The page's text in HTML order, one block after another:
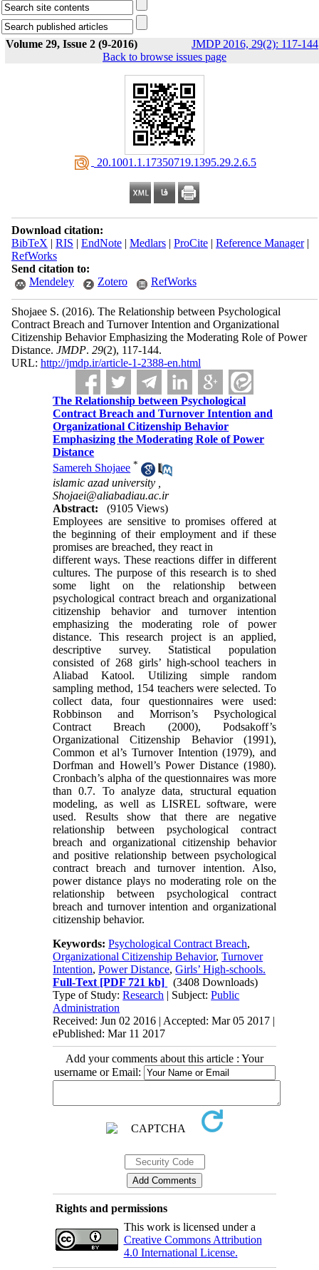
Volume 29, Issue 2 (9-2016) JMDP 2016, 29(2): 117-144
Back to browse issues page
‎ 20.1001.1.17350719.1395.29.2.6.5
Download citation:
BibTeX | RIS | EndNote| Medlars| ProCite| Reference Manager|
RefWorks
Send citation to:
Mendeley
Zotero RefWorks
Shojaee S. (2016). The Relationship between Psychological
Contract Breach and Turnover Intention and Organizational
Citizenship Behavior Emphasizing the Moderating Role of Power
Distance. JMDP. 29(2), 117-144.
URL: http://jmdp.ir/article-1-2388-en.html
The Relationship between Psychological
Contract Breach and Turnover Intention and
Organizational Citizenship Behavior
Emphasizing the Moderating Role of Power
Distance
Samereh Shojaee *
islamic azad university ,
Shojaei@aliabadiau.ac.ir
Abstract:
(9105 Views)
Employees are sensitive to promises offered at
the beginning of their employment and if these
promises are breached, they react in
different ways. These reactions differ in different
cultures. The purpose of this research is to shed
some light on the relationship between
psychological contract breach and organizational
citizenship behavior and turnover intention
emphasizing the moderating role of power
distance. This research project is an applied,
descriptive survey. Statistical population
consisted of 268 girls’ high-school teachers in
Aliabad Katool. Utilizing simple random
sampling method, 154 teachers were selected. To
collect data, four questionnaires were used:
Robbinson and Morrison’s Psychological
Contract Breach (2000), Podsakoff’s
Organizational Citizenship Behavior (1991),
Common et al’s Turnover Intention (1979), and
Dorfman and Howell’s Power Distance (1980).
Cronbach’s alpha of the questionnaires was more
than 0.7. To analyze data, structural equation
modeling, as well as LISREL software, were
used. Results show that there are negative
relationship between psychological contract
breach and organizational citizenship behavior
and positive relationship between psychological
contract breach and turnover intention. Also,
power distance plays no moderating role on the
relationship between psychological contract
breach and turnover intention and organizational
citizenship behavior.
Keywords:Psychological Contract Breach,
Organizational Citizenship Behavior,Turnover
Intention,Power Distance,Girls’ High-schools.
Full-Text [PDF 721 kb]
(3408 Downloads)
Type of Study:Research | Subject:Public
Administration
Received: Jun 02 2016 | Accepted: Mar 05 2017 |
ePublished: Mar 11 2017
Add your comments about this article : Your
username or Email:
Rights and permissions
This work is licensed under a
Creative Commons Attribution
4.0 International License.